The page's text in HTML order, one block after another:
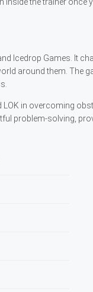
Icedrop Games. It
around them. The
in overcoming
problem-solving,